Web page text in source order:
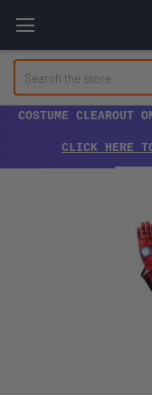
COSTUME CLEAROUT
CLICK HERE